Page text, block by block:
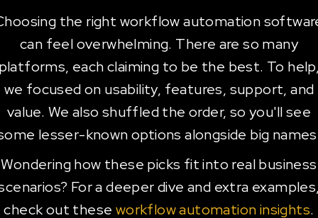
the right workflow automation
can feel overwhelming. There are so many
each claiming to be the best. To
we focused on usability, features, support, and
value. We also shuffled the order, so you'll see
lesser-known options alongside big
Wondering how these picks fit into real business
For a deeper dive and extra
check out these workflow automation insights.